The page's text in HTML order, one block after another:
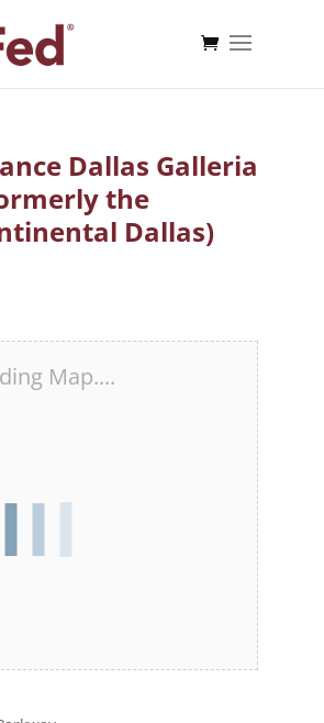
Dallas Galleria
the
Dallas)
Map....